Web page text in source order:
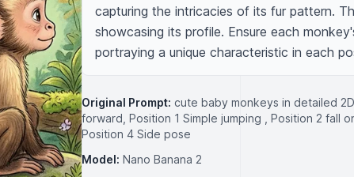
capturing the intricacies of its fur pattern.
showcasing its profile. Ensure each
portraying a unique characteristic in each
Original Prompt: cute baby monkeys in detailed
forward, Position 1 Simple jumping , Position 2 fall
Position 4 Side pose
Model: Nano Banana 2